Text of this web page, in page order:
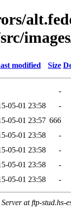
modified Size
-
05-01 23:58
-
05-01 23:57 666
05-01 23:58
-
05-01 23:58
-
05-01 23:58
-
05-01 23:58 -
at ftp-stud.hs-